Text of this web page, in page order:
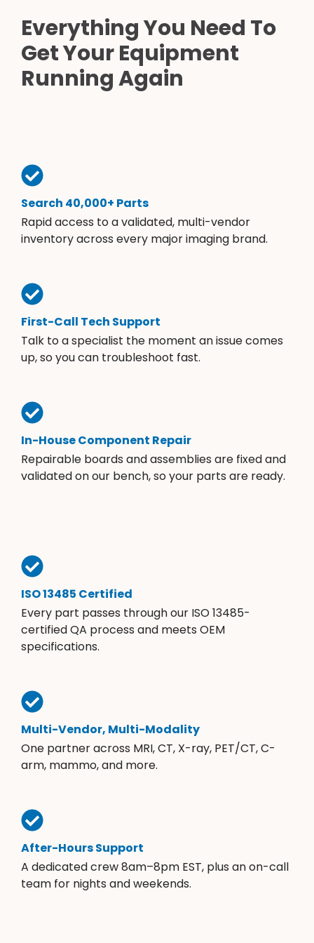
Everything You Need To
Get Your Equipment
Running Again
Search 40,000+ Parts
Rapid access to a validated, multi-vendor
inventory across every major imaging brand.
First-Call Tech Support
Talk to a specialist the moment an issue comes
up, so you can troubleshoot fast.
In-House Component Repair
Repairable boards and assemblies are fixed and
validated on our bench, so your parts are ready.
ISO 13485 Certified
Every part passes through our ISO 13485-
certified QA process and meets OEM
specifications.
Multi-Vendor, Multi-Modality
One partner across MRI, CT, X-ray, PET/CT, C-
arm, mammo, and more.
After-Hours Support
A dedicated crew 8am–8pm EST, plus an on-call
team for nights and weekends.